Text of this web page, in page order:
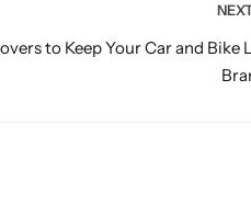
to Keep Your Car and Bike